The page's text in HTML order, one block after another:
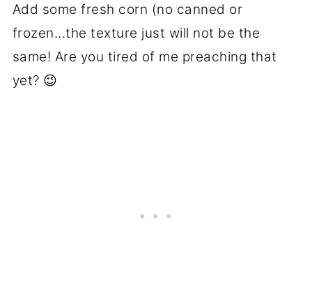
Add some fresh corn (no canned or
frozen...the texture just will not be the
same! Are you tired of me preaching that
yet? 😉